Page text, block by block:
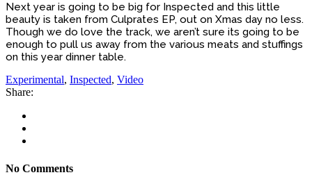
Next year is going to be big for Inspected and this little
beauty is taken from Culprates EP, out on Xmas day no less.
Though we do love the track, we aren’t sure its going to be
enough to pull us away from the various meats and stuffings
on this year dinner table.
Experimental, Inspected, Video
Share:
No Comments